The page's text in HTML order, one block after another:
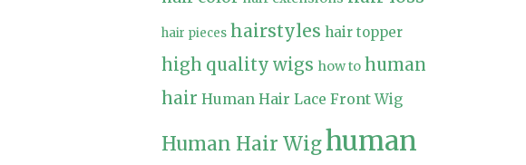
hair pieces hairstyles hair topper
high quality wigs how to human
hair Human Hair Lace Front Wig
Human Hair Wighuman